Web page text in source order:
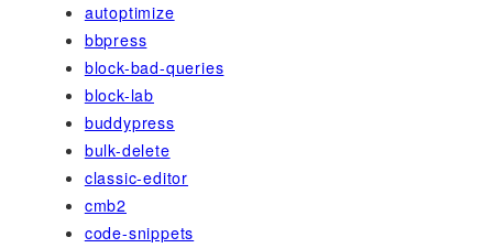
autoptimize
bbpress
block-bad-queries
block-lab
buddypress
bulk-delete
classic-editor
cmb2
code-snippets